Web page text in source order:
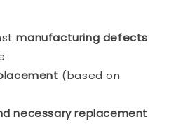
manufacturing defects
(based on
necessary replacement